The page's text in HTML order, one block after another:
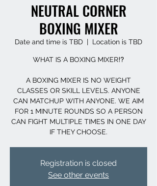
NEUTRAL CORNER
BOXING MIXER
Date and time is TBD
  |
Location is TBD
WHAT IS A BOXING MIXER⁉️
A BOXING MIXER IS NO WEIGHT
CLASSES OR SKILL LEVELS. ANYONE
CAN MATCHUP WITH ANYONE. WE AIM
FOR 1 MINUTE ROUNDS SO A PERSON
CAN FIGHT MULTIPLE TIMES IN ONE DAY
IF THEY CHOOSE.
Registration is closed
See other events